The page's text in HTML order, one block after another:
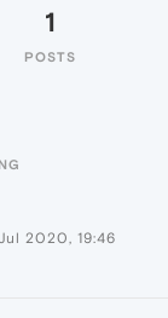
1
POSTS
2020, 19:46